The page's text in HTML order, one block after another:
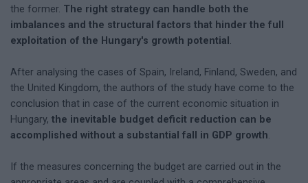
the former. The right strategy can handle both the
imbalances and the structural factors that hinder the full
exploitation of the Hungary's growth potential .
After analysing the cases of Spain, Ireland, Finland, Sweden, and
the United Kingdom, the authors of the study have come to the
conclusion that in case of the current economic situation in
Hungary, the inevitable budget deficit reduction can be
accomplished without a substantial fall in GDP growth.
If the measures concerning the budget are carried out in the